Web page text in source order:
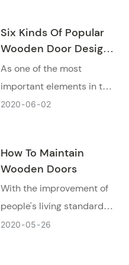
Six Kinds Of Popular
Wooden Door Designs
In 2020
As one of the most
important elements in the
home, wooden doors have
introduce six kinds of
popular wooden door
designs for people.
2020 06 02
How To Maintain
Wooden Doors
With the improvement of
people's living standards,
the requirements for high-
2020 05 26